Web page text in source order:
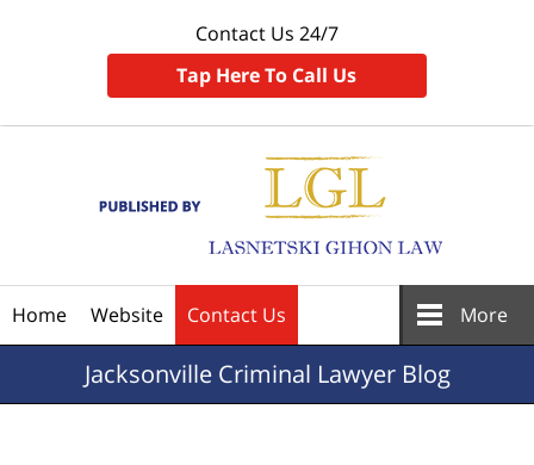
Contact Us 24/7
Tap Here To Call Us
Home Website Contact Us More
JacksonvilleCriminal Lawyer Blog